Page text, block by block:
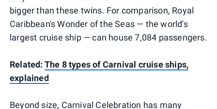
bigger than these twins. For comparison, Royal
Caribbean's Wonder of the Seas — the world's
largest cruise ship — can house 7,084 passengers.
Related: The 8 types of Carnival cruise ships,
explained
Beyond size, Carnival Celebration has many